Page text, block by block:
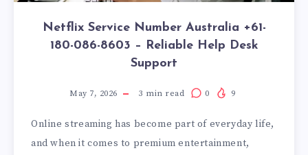
Netflix Service Number Australia +61-
180-086-8603 – Reliable Help Desk
Support
May 7, 2026 3 min read 0 9
Online streaming has become part of everyday life,
and when it comes to premium entertainment,